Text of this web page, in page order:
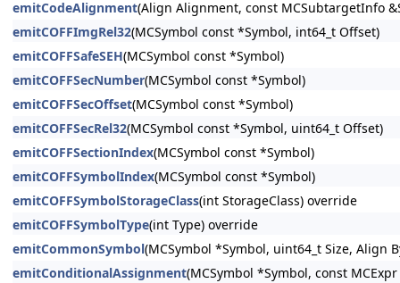
emitCodeAlignment(Align Alignment, const MCSubtargetInfo
emitCOFFImgRel32(MCSymbol const *Symbol, int64_t Offset)
emitCOFFSafeSEH(MCSymbol const *Symbol)
emitCOFFSecNumber(MCSymbol const *Symbol)
emitCOFFSecOffset(MCSymbol const *Symbol)
emitCOFFSecRel32(MCSymbol const *Symbol, uint64_t Offset)
emitCOFFSectionIndex(MCSymbol const *Symbol)
emitCOFFSymbolIndex(MCSymbol const *Symbol)
emitCOFFSymbolStorageClass(int StorageClass) override
emitCOFFSymbolType(int Type) override
emitCommonSymbol(MCSymbol *Symbol, uint64_t Size, Align
emitConditionalAssignment(MCSymbol *Symbol, const